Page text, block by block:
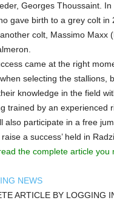
Georges Thoussaint.
gave birth to a grey colt in
colt, Massimo Maxx
came at the right
selecting the stallions,
knowledge in the field
trained by an experienced
also participate in a free
a success’ held in
the complete article you
NEWS
ARTICLE BY LOGGING